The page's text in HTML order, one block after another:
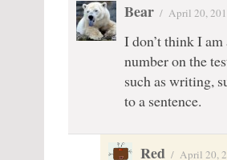
Bear / April 20,
I don’t think I
number on the
such as writing,
to a sentence.
Red / April 20,